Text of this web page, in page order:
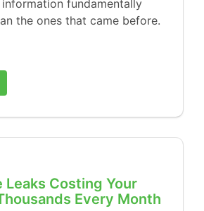
information fundamentally
the ones that came before.
Leaks Costing Your
Every Month